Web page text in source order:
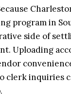
program in
side of
Uploading
clerk inquiries